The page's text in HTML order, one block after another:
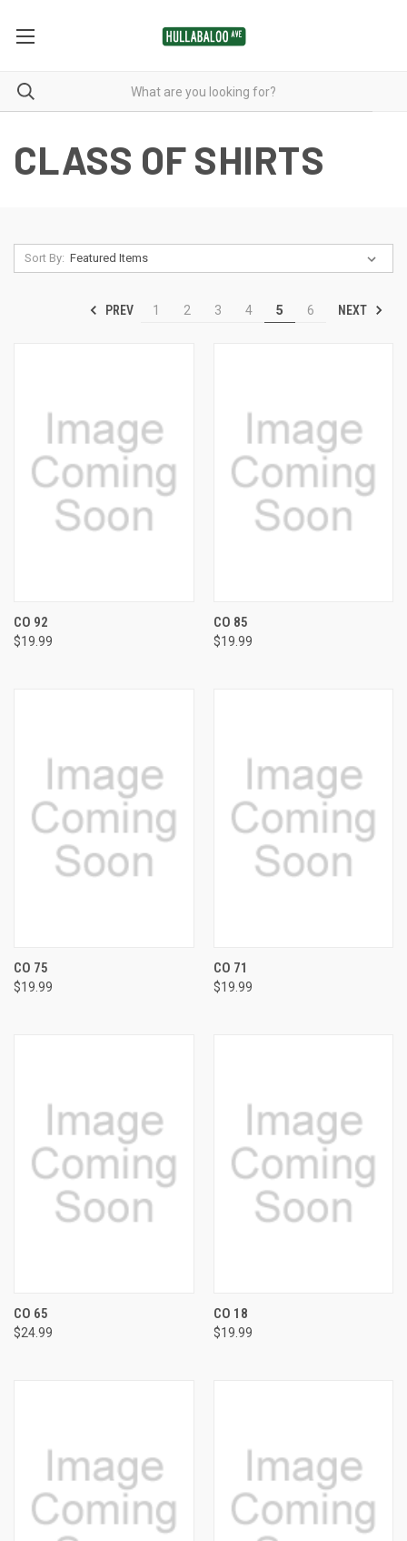
CLASS OF SHIRTS
Sort By:
PREV 1 2 3 4 5 6 NEXT
CO 92
$19.99
CO 85
$19.99
CO 75
$19.99
CO 71
$19.99
CO 65
$24.99
CO 18
$19.99